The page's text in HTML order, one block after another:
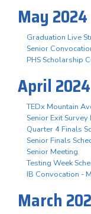
May 2024
Graduation Live
Senior
PHS Scholarship
April 2024
TEDx Mountain
Senior Exit Survey
Quarter 4 Finals
Senior Finals
Senior Meeting
Testing Week
IB Convocation -
March